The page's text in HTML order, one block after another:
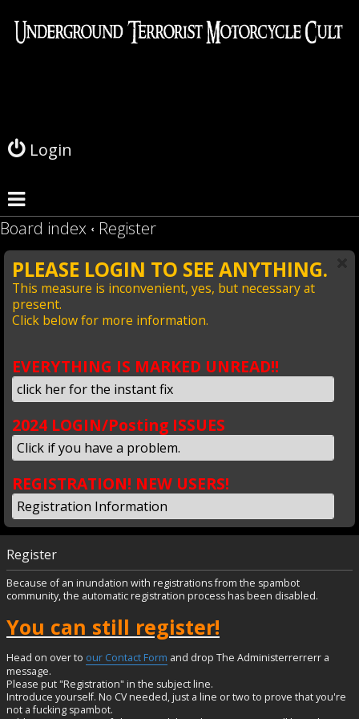
Login
i
Board index Register
PLEASE LOGIN TO SEE ANYTHING.
This measure is inconvenient, yes, but necessary at
present.
Click below for more information.
EVERYTHING IS MARKED UNREAD!!
click her for the instant fix
2024 LOGIN/Posting ISSUES
Click if you have a problem.
REGISTRATION! NEW USERS!
Registration Information
Register
Because of an inundation with registrations from the spambot
community, the automatic registration process has been disabled.
You can still register!
Head on over to our Contact Form and drop The Administerrerrerr a
message.
Please put "Registration" in the subject line.
Introduce yourself. No CV needed, just a line or two to prove that you're
not a fucking spambot.